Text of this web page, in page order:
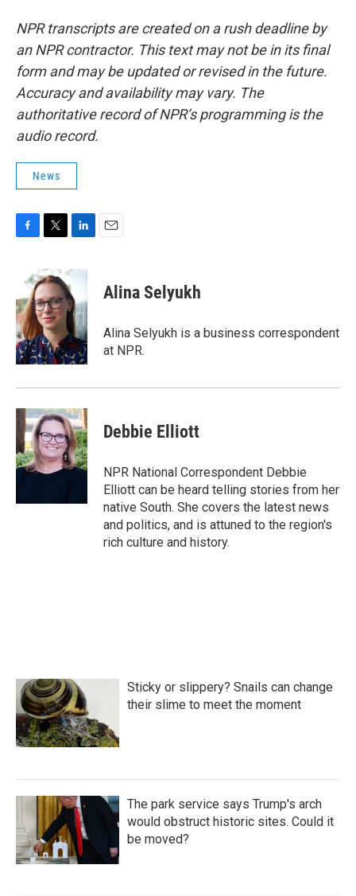
NPR transcripts are created on a rush deadline by
an NPR contractor. This text may not be in its final
form and may be updated or revised in the future.
Accuracy and availability may vary. The
authoritative record of NPR’s programming is the
audio record.
News
b
o
o
k
i
t
t
e
r
n
k
e
d
I
n
Alina Selyukh
Alina Selyukh is a business correspondent
at NPR.
Debbie Elliott
NPR National Correspondent Debbie
Elliott can be heard telling stories from her
native South. She covers the latest news
and politics, and is attuned to the region's
rich culture and history.
Sticky or slippery? Snails can change
their slime to meet the moment
The park service says Trump's arch
would obstruct historic sites. Could it
be moved?